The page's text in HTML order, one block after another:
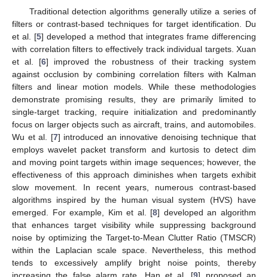
Traditional detection algorithms generally utilize a series of
filters or contrast-based techniques for target identification. Du
et al. [5] developed a method that integrates frame differencing
with correlation filters to effectively track individual targets. Xuan
et al. [6] improved the robustness of their tracking system
against occlusion by combining correlation filters with Kalman
filters and linear motion models. While these methodologies
demonstrate promising results, they are primarily limited to
single-target tracking, require initialization and predominantly
focus on larger objects such as aircraft, trains, and automobiles.
Wu et al. [7] introduced an innovative denoising technique that
employs wavelet packet transform and kurtosis to detect dim
and moving point targets within image sequences; however, the
effectiveness of this approach diminishes when targets exhibit
slow movement. In recent years, numerous contrast-based
algorithms inspired by the human visual system (HVS) have
emerged. For example, Kim et al. [8] developed an algorithm
that enhances target visibility while suppressing background
noise by optimizing the Target-to-Mean Clutter Ratio (TMSCR)
within the Laplacian scale space. Nevertheless, this method
tends to excessively amplify bright noise points, thereby